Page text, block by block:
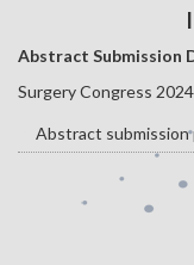
Abstract Submission
Surgery Congress 2024
Abstract submission